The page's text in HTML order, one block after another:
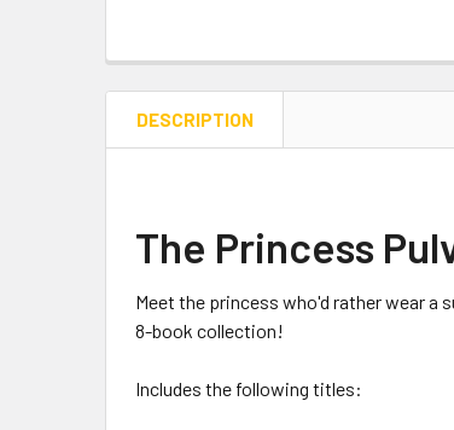
DESCRIPTION
The Princess
Meet the princess who'd rather wear a
8-book collection!
Includes the following titles: